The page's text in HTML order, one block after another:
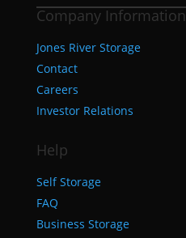
Company Information
Jones River Storage
Contact
Careers
Investor Relations
Help
Self Storage
FAQ
Business Storage